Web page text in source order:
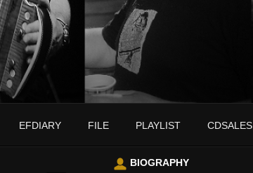
EFDIARY FILE PLAYLIST CDSALES
BIOGRAPHY